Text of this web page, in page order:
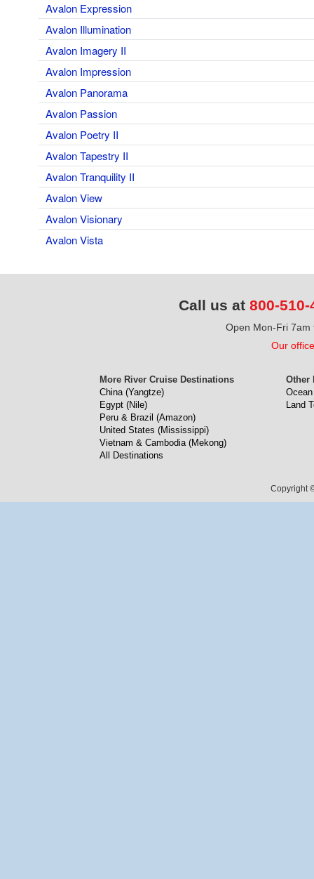
Avalon Expression
Avalon Illumination
Avalon Imagery II
Avalon Impression
Avalon Panorama
Avalon Passion
Avalon Poetry II
Avalon Tapestry II
Avalon Tranquility II
Avalon View
Avalon Visionary
Avalon Vista
Call us at 800-510-
Open Mon-Fri 7am
Our
More River Cruise Destinations
China (Yangtze)
Egypt (Nile)
Peru & Brazil (Amazon)
United States (Mississippi)
Vietnam & Cambodia (Mekong)
All Destinations
Other
Land
Copyright